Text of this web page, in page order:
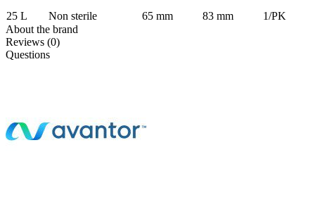
25 L Non sterile 65 mm 83 mm
1/PK
About the brand
Reviews (0)
Questions